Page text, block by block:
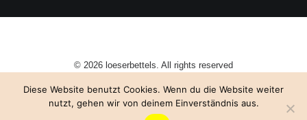
© 2026 loeserbettels. All rights reserved
Diese Website benutzt Cookies. Wenn du die Website weiter
nutzt, gehen wir von deinem Einverständnis aus.